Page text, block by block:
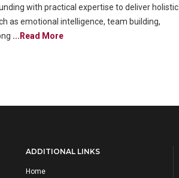
with practical expertise to deliver holistic
as emotional intelligence, team building,
...Read More
ADDITIONAL LINKS
Home